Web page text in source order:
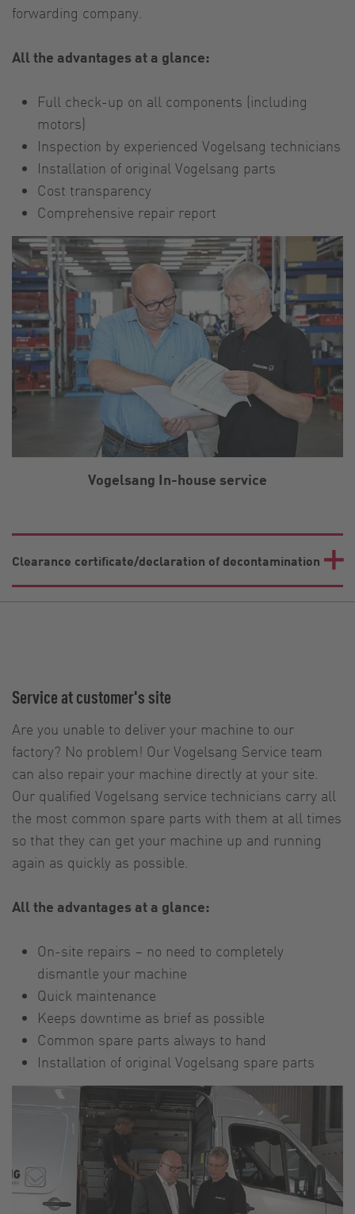
forwarding company.
All the advantages at a glance:
Full check-up on all components (including
motors)
Inspection by experienced Vogelsang technicians
Installation of original Vogelsang parts
Cost transparency
Comprehensive repair report
Vogelsang In-house service
Clearance certificate/declaration of decontamination
Service at customer's site
Are you unable to deliver your machine to our
factory? No problem! Our Vogelsang Service team
can also repair your machine directly at your site.
Our qualified Vogelsang service technicians carry all
the most common spare parts with them at all times
so that they can get your machine up and running
again as quickly as possible.
All the advantages at a glance:
On-site repairs – no need to completely
dismantle your machine
Quick maintenance
Keeps downtime as brief as possible
Common spare parts always to hand
Installation of original Vogelsang spare parts